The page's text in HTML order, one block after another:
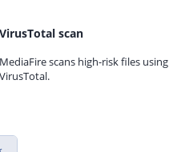
VirusTotal scan
MediaFire scans high-risk files using
VirusTotal.